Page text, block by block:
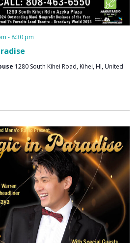
- 8:30 pm
1280 South Kihei Road, Kihei, HI, United